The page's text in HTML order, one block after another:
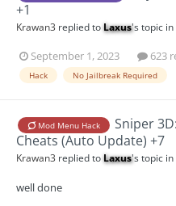
+1
Krawan3 replied toLaxus's topic in
September 1, 2023 623
Hack No Jailbreak Required
Mod Menu Hack
Sniper
Cheats (Auto Update) +7
Krawan3 replied toLaxus's topic in
well done